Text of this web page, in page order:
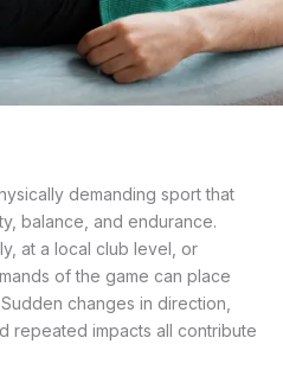
demanding sport that
balance, and endurance.
at a local club level, or
of the game can place
changes in direction,
repeated impacts all contribute